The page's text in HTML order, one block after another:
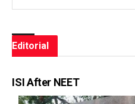
Editorial
ISI After NEET